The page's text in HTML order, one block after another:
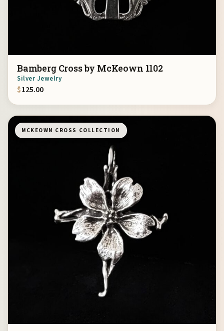
Bamberg Cross by McKeown 1102
Silver Jewelry
$125.00
MCKEOWN CROSS COLLECTION